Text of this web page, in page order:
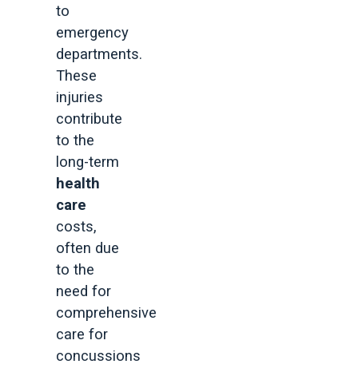
to
emergency
departments.
These
injuries
contribute
to the
long-term
health
care
costs,
often due
to the
need for
comprehensive
care for
concussions